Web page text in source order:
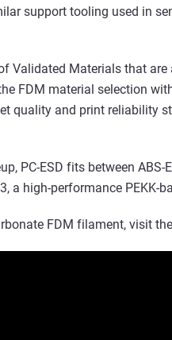
support tooling used in
Validated Materials that
FDM material selection
quality and print reliability
PC-ESD fits between ABS-
a high-performance PEKK-
FDM filament, visit the